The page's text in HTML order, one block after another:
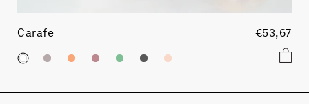
Carafe €53,67